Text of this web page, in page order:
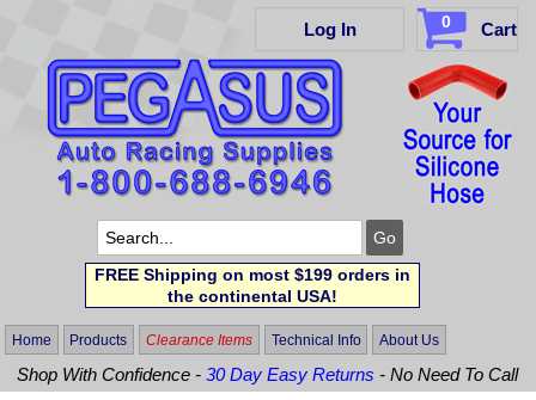
Log In 0 Cart
FREE Shipping on most $199 orders in
the continental USA!
Home Products Clearance Items Technical Info About Us
Shop With Confidence -30 Day Easy Returns - No Need To Call